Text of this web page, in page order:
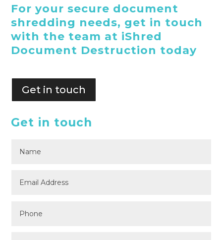
For your secure document
shredding needs, get in touch
with the team at iShred
Document Destruction today
Get in touch
Get in touch